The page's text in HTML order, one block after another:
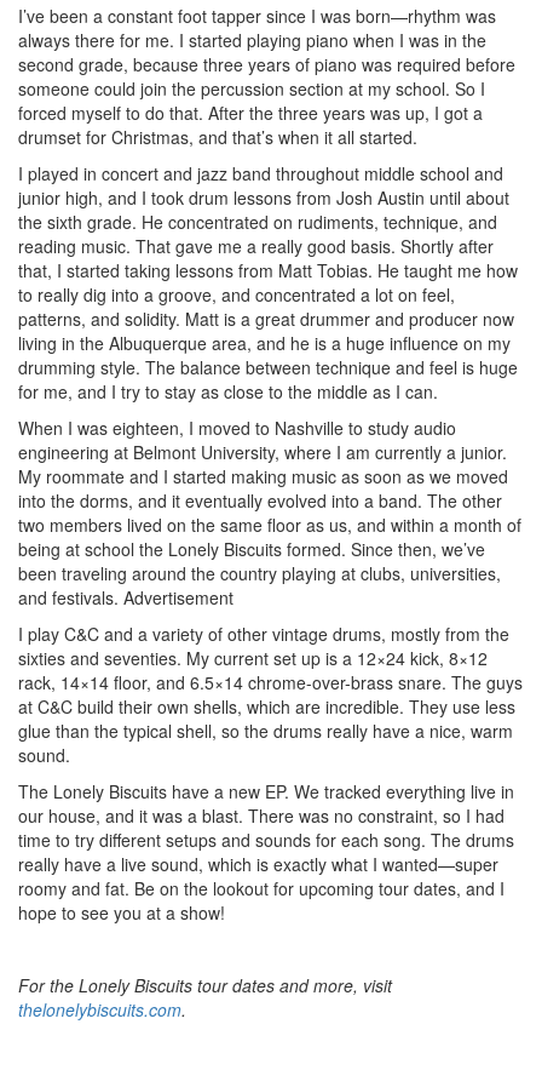
I’ve been a constant foot tapper since I was born—rhythm was
always there for me. I started playing piano when I was in the
second grade, because three years of piano was required before
someone could join the percussion section at my school. So I
forced myself to do that. After the three years was up, I got a
drumset for Christmas, and that’s when it all started.
I played in concert and jazz band throughout middle school and
junior high, and I took drum lessons from Josh Austin until about
the sixth grade. He concentrated on rudiments, technique, and
reading music. That gave me a really good basis. Shortly after
that, I started taking lessons from Matt Tobias. He taught me how
to really dig into a groove, and concentrated a lot on feel,
patterns, and solidity. Matt is a great drummer and producer now
living in the Albuquerque area, and he is a huge influence on my
drumming style. The balance between technique and feel is huge
for me, and I try to stay as close to the middle as I can.
When I was eighteen, I moved to Nashville to study audio
engineering at Belmont University, where I am currently a junior.
My roommate and I started making music as soon as we moved
into the dorms, and it eventually evolved into a band. The other
two members lived on the same floor as us, and within a month of
being at school the Lonely Biscuits formed. Since then, we’ve
been traveling around the country playing at clubs, universities,
and festivals. Advertisement
I play C&C and a variety of other vintage drums, mostly from the
sixties and seventies. My current set up is a 12×24 kick, 8×12
rack, 14×14 floor, and 6.5×14 chrome-over-brass snare. The guys
at C&C build their own shells, which are incredible. They use less
glue than the typical shell, so the drums really have a nice, warm
sound.
The Lonely Biscuits have a new EP. We tracked everything live in
our house, and it was a blast. There was no constraint, so I had
time to try different setups and sounds for each song. The drums
really have a live sound, which is exactly what I wanted—super
roomy and fat. Be on the lookout for upcoming tour dates, and I
hope to see you at a show!
For the Lonely Biscuits tour dates and more, visit
thelonelybiscuits.com.